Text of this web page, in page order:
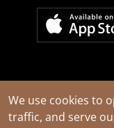
We use cookies to
traffic, and serve